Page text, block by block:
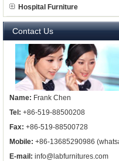
Hospital Furniture
Contact Us
Name: Frank Chen
Tel: +86-519-88500208
Fax: +86-519-88500728
Mobile: +86-13685290986
E-mail: info@labfurnitures.com